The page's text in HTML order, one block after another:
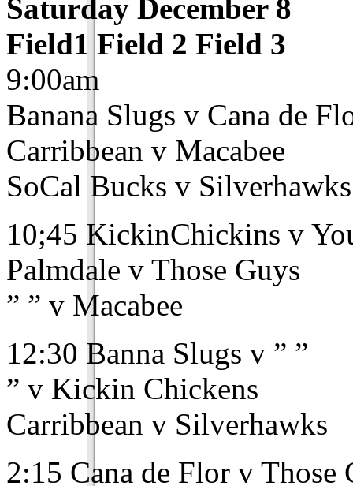
Saturday December 8
Field1 Field 2 Field 3
9:00am
Banana Slugs v Cana de
Carribbean v Macabee
SoCal Bucks v Silverhawks
10;45 KickinChickins v
Palmdale v Those Guys
” ” v Macabee
12:30 Banna Slugs v ” ”
” v Kickin Chickens
Carribbean v Silverhawks
2:15 Cana de Flor v Those